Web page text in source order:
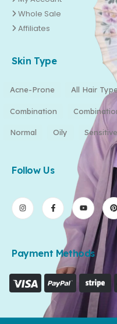
Whole Sale
Affiliates
Skin Type
Acne-Prone All Hair
Combination
Normal Oily Sensitive
Follow Us
Payment Methods